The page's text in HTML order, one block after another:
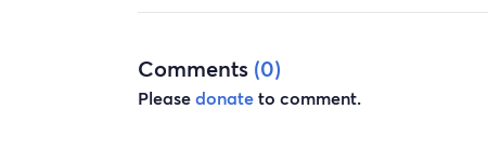
Comments (0)
Pleasedonateto comment.